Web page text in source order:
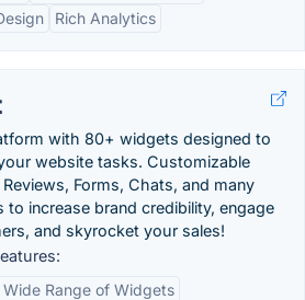
Rich Analytics
with 80+ widgets designed to
website tasks. Customizable
Reviews, Forms, Chats, and many
to increase brand credibility, engage
and skyrocket your sales!
Wide Range of Widgets